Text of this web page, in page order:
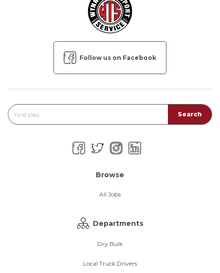
Follow us on Facebook
Browse
All Jobs
Departments
Dry Bulk
Local Truck Drivers